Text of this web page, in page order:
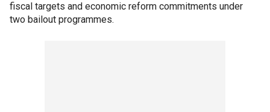
fiscal targets and economic reform commitments under
two bailout programmes.